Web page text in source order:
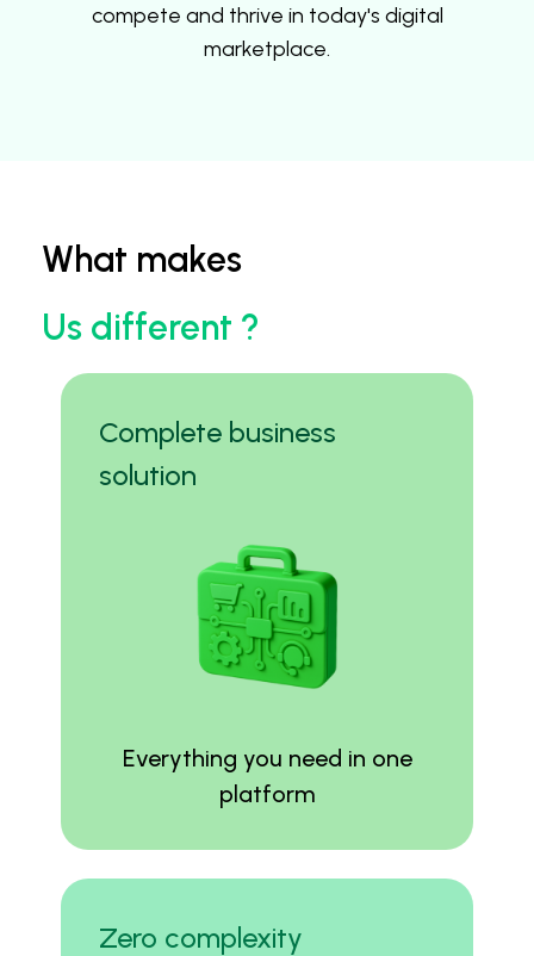
compete and thrive in today's digital
marketplace.
What makes
Us different ?
Complete business
solution
Everything you need in one
platform
Zero complexity